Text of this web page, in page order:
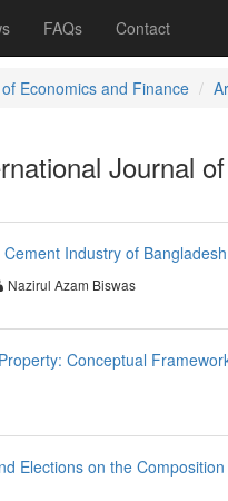
FAQs Contact
Economics and Finance
Journal
Industry of Bangladesh
Nazirul Azam Biswas
Conceptual
Elections on the